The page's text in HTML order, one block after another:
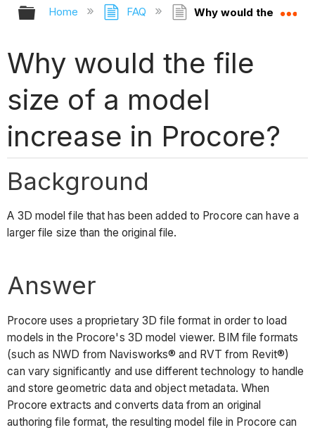
Expand/collapse global hierarchy
Home FAQ Why would the file
Why would the file
size of a model
increase in Procore?
Background
A 3D model file that has been added to Procore can have a
larger file size than the original file.
Answer
Procore uses a proprietary 3D file format in order to load
models in the Procore's 3D model viewer. BIM file formats
(such as NWD from Navisworks® and RVT from Revit®)
can vary significantly and use different technology to handle
and store geometric data and object metadata. When
Procore extracts and converts data from an original
authoring file format, the resulting model file in Procore can